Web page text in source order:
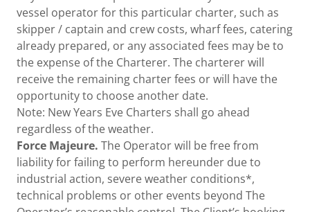
vessel operator for this particular charter, such as
skipper / captain and crew costs, wharf fees, catering
already prepared, or any associated fees may be to
the expense of the Charterer. The charterer will
receive the remaining charter fees or will have the
opportunity to choose another date.
Note: New Years Eve Charters shall go ahead
regardless of the weather.
Force Majeure. The Operator will be free from
liability for failing to perform hereunder due to
industrial action, severe weather conditions*,
technical problems or other events beyond The